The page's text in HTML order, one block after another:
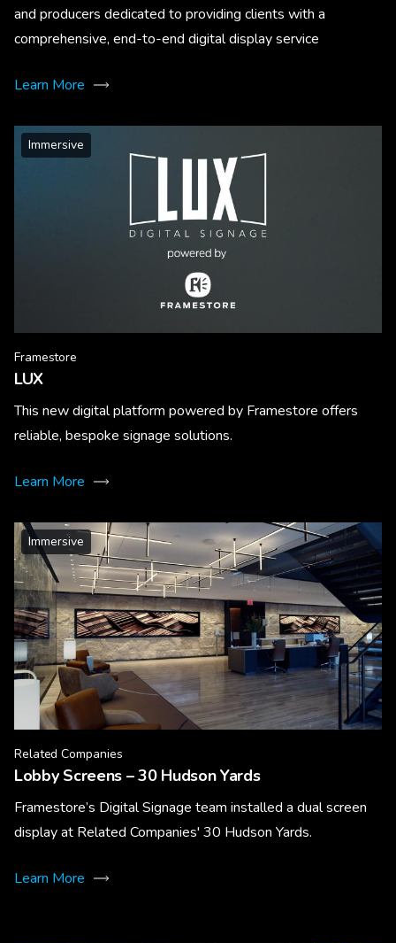
and producers dedicated to providing clients with a
comprehensive, end-to-end digital display service
Learn More
Immersive
Framestore
LUX
This new digital platform powered by Framestore offers
reliable, bespoke signage solutions.
Learn More
Immersive
Related Companies
Lobby Screens – 30 Hudson Yards
Framestore’s Digital Signage team installed a dual screen
display at Related Companies' 30 Hudson Yards.
Learn More